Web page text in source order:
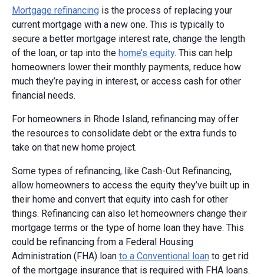
Mortgage refinancing is the process of replacing your
current mortgage with a new one. This is typically to
secure a better mortgage interest rate, change the length
of the loan, or tap into the home’s equity. This can help
homeowners lower their monthly payments, reduce how
much they’re paying in interest, or access cash for other
financial needs.
For homeowners in Rhode Island, refinancing may offer
the resources to consolidate debt or the extra funds to
take on that new home project.
Some types of refinancing, like Cash-Out Refinancing,
allow homeowners to access the equity they’ve built up in
their home and convert that equity into cash for other
things. Refinancing can also let homeowners change their
mortgage terms or the type of home loan they have. This
could be refinancing from a Federal Housing
Administration (FHA) loan to a Conventional loan to get rid
of the mortgage insurance that is required with FHA loans.